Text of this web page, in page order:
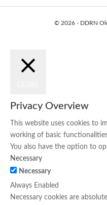
© 2026 - DDRN
Privacy Overview
This website uses cookies to
working of basic
You also have the option to
Necessary
Necessary
Always Enabled
Necessary cookies are